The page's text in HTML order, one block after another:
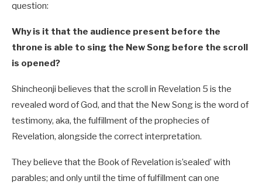
question:
Why is it that the audience present before the
throne is able to sing the New Song before the scroll
is opened?
Shincheonji believes that the scroll in Revelation 5 is the
revealed word of God, and that the New Song is the word of
testimony, aka, the fulfillment of the prophecies of
Revelation, alongside the correct interpretation.
They believe that the Book of Revelation is’sealed’ with
parables; and only until the time of fulfillment can one